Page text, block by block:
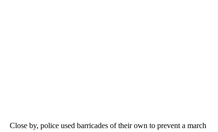
Close by, police used barricades of their own to prevent a march